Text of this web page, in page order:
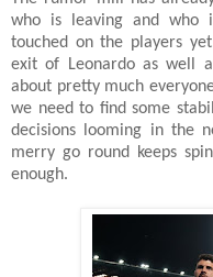
who is leaving and who
touched on the players
exit of Leonardo as well
about pretty much
we need to find some
decisions looming in the
merry go round keeps
enough.